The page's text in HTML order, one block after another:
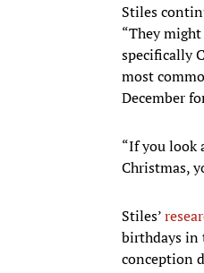
Stiles
“They
specifically
most
December
“If you look
Christmas,
Stiles’
birthdays in
conception